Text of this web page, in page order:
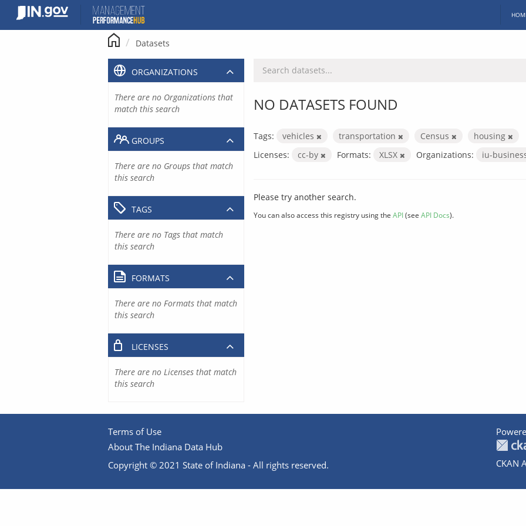
content
Datasets
NO DATASETS FOUND
Tags: vehicles transportation Census
housing
Licenses:
cc-by Formats: XLSX Organizations: iu-
Please try another search.
You can also access this registry using the API(see API Docs).
ORGANIZATIONS
There are no Organizations that
match this search
GROUPS
There are no Groups that match
this search
TAGS
There are no Tags that match
this search
FORMATS
There are no Formats that match
this search
LICENSES
There are no Licenses that match
this search
Terms of Use
About The Indiana Data Hub
Copyright © 2021 State of Indiana - All rights reserved.
CKAN